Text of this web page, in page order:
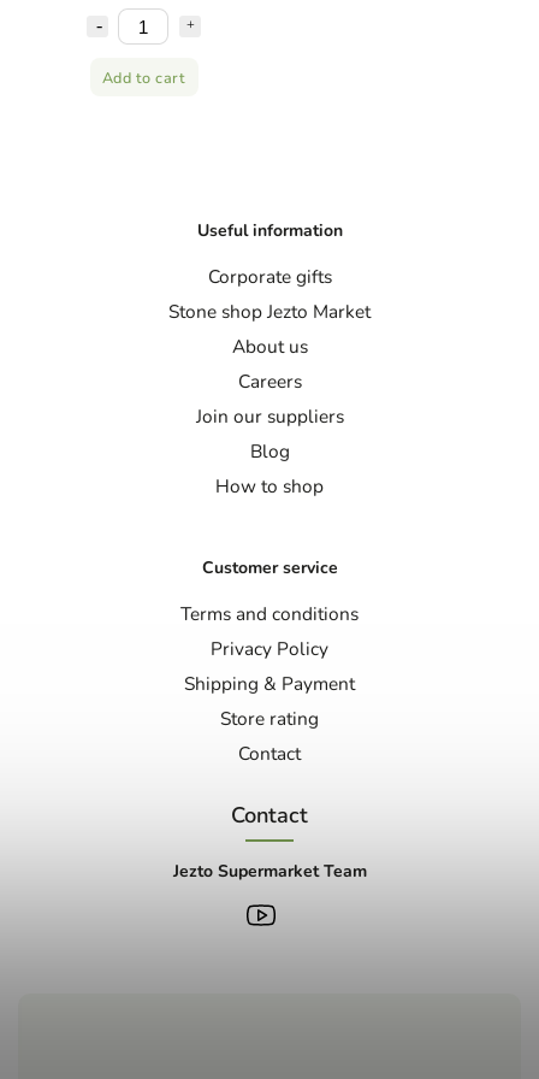
Add to cart
Useful information
Corporate gifts
Stone shop Jezto Market
About us
Careers
Join our suppliers
Blog
How to shop
Customer service
Terms and conditions
Privacy Policy
Shipping & Payment
Store rating
Contact
Contact
Jezto Supermarket Team